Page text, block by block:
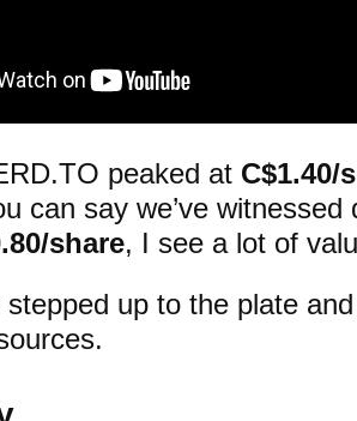
peaked at C$1.40/
can say we’ve
share, I see a lot of
up to the plate